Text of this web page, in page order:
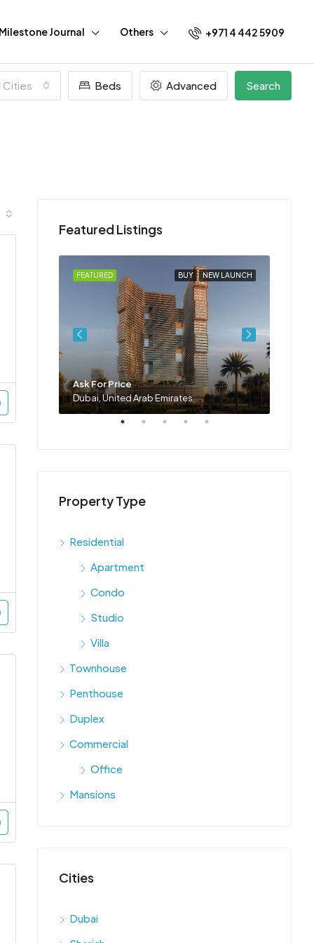
Milestone Journal Others +971 4 442 5909
Cities Beds Advanced Search
Featured Listings
BUY NEW LAUNCH
FEATURED
Ask For Price
Dubai, United Arab Emirates
Property Type
Residential
Apartment
Condo
Studio
Villa
Townhouse
Penthouse
Duplex
Commercial
Office
Mansions
Cities
Dubai